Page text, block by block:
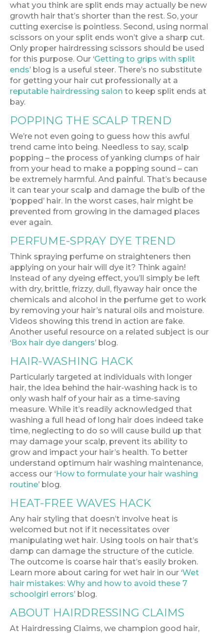
what you think are split ends may actually be new
growth hair that’s shorter than the rest. So, your
cutting exercise is pointless. Second, using normal
scissors on your split ends won’t give a sharp cut.
Only proper hairdressing scissors should be used
for this purpose. Our ‘Getting to grips with split
ends’ blog is a useful steer. There’s no substitute
for getting your hair cut professionally at a
reputable hairdressing salon to keep split ends at
bay.
POPPING THE SCALP TREND
We’re not even going to guess how this awful
trend came into being. Needless to say, scalp
popping – the process of yanking clumps of hair
from your head to make a popping sound – can
be extremely harmful. And painful. That’s because
it can tear your scalp and damage the bulb of the
‘popped’ hair. In the worst cases, hair might be
prevented from growing in the damaged places
ever again.
PERFUME-SPRAY DYE TREND
Think spraying perfume on straighteners then
applying on your hair will dye it? Think again!
Instead of any dyeing effect, you’ll simply be left
with dry, brittle, frizzy, dull, flyaway hair once the
chemicals and alcohol in the perfume get to work
by removing your hair’s natural oils and moisture.
Videos showing this trend in action are fake.
Another useful resource on a related subject is our
‘Box hair dye dangers’ blog.
HAIR-WASHING HACK
Particularly targeted at individuals with longer
hair, the idea behind the hair-washing hack is to
only wash half of your hair as a time-saving
measure. While it’s readily acknowledged that
washing a full head of long hair does indeed take
time, neglecting to do so will cause build up that
may damage your scalp, prevent its ability to
grow and impact your hair’s health. To better
understand optimum hair washing maintenance,
access our ‘How to formulate your hair washing
routine’ blog.
HEAT-FREE WAVES HACK
Any hair styling that doesn’t involve heat is
welcomed but not if it necessitates over
manipulating wet hair. Using tools on hair that’s
damp can damage the structure of the cuticle.
The outcome is coarse hair that’s easily broken.
Learn more about caring for wet hair in our ‘Wet
hair mistakes: Why and how to avoid these 7
schoolgirl errors’ blog.
ABOUT HAIRDRESSING CLAIMS
At Hairdressing Claims, we champion good hair,